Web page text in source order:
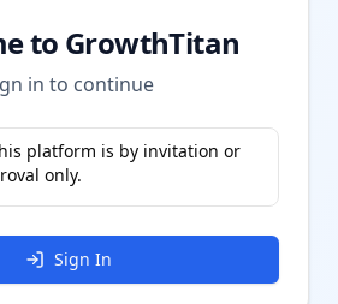
to GrowthTitan
in to continue
platform is by invitation or
only.
Sign In